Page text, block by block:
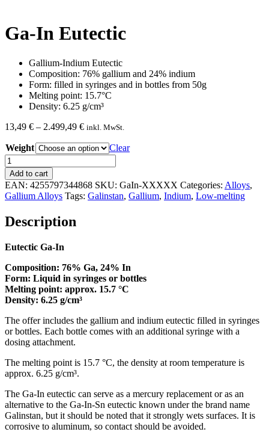
Ga-In Eutectic
Gallium-Indium Eutectic
Composition: 76% gallium and 24% indium
Form: filled in syringes and in bottles from 50g
Melting point: 15.7°C
Density: 6.25 g/cm³
13,49 € – 2.499,49 €Price
13,49 €
through
2.499,49 €
inkl. MwSt.
Weight
Clear
Ga-
In
Eutectic
quantity
Add to cart
EAN: 4255797344868 SKU: GaIn-XXXXX Categories: Alloys,
Gallium Alloys Tags: Galinstan, Gallium, Indium, Low-melting
Description
Eutectic Ga-In
Composition: 76% Ga, 24% In
Form: Liquid in syringes or bottles
Melting point: approx. 15.7 °C
Density: 6.25 g/cm³
The offer includes the gallium and indium eutectic filled in syringes
or bottles. Each bottle comes with an additional syringe with a
dosing attachment.
The melting point is 15.7 °C, the density at room temperature is
approx. 6.25 g/cm³.
The Ga-In eutectic can serve as a mercury replacement or as an
alternative to the Ga-In-Sn eutectic known under the brand name
Galinstan, but it should be noted that it strongly wets surfaces. It is
corrosive to aluminum, so contact should be avoided.